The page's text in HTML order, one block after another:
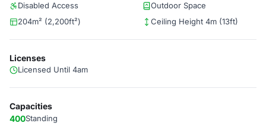
Disabled Access
Outdoor Space
204m² (2,200ft²)
Ceiling Height 4m (13ft)
Licenses
Licensed Until 4am
Capacities
400Standing